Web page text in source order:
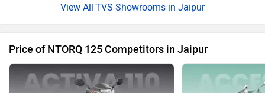
TVS Showrooms in Jaipur
Price of NTORQ 125 Competitors in Jaipur